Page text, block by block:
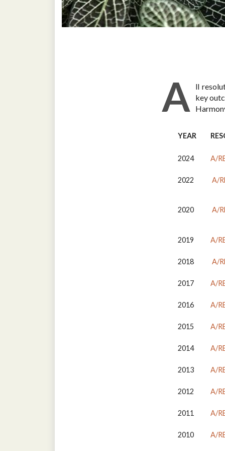
A
ll
key
YEAR
2024 A/
2022 A/
2020 A/
2019 A/
2018 A/
2017 A/
2016 A/
2015 A/
2014 A/
2013 A/
2012 A/
2011 A/
2010 A/